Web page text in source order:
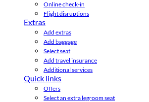
Online check-in
Flight disruptions
Extras
Add extras
Add baggage
Select seat
Add travel insurance
Additional services
Quick links
Offers
Select an extra legroom seat